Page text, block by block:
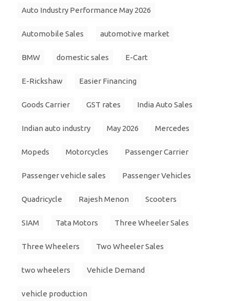
Auto Industry Performance May 2026
Automobile Sales automotive market
BMW domestic sales E-Cart
E-Rickshaw Easier Financing
Goods Carrier GST rates India Auto Sales
Indian auto industry May 2026 Mercedes
Mopeds Motorcycles Passenger Carrier
Passenger vehicle sales Passenger Vehicles
Quadricycle Rajesh Menon Scooters
SIAM Tata Motors Three Wheeler Sales
Three Wheelers Two Wheeler Sales
two wheelers Vehicle Demand
vehicle production